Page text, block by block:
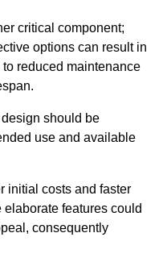
critical component;
options can result in
reduced maintenance
should be
use and available
initial costs and faster
features could
consequently